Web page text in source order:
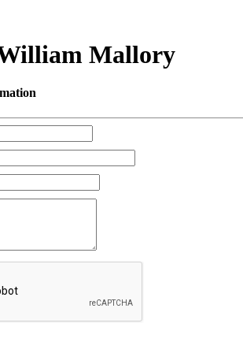
Mallory